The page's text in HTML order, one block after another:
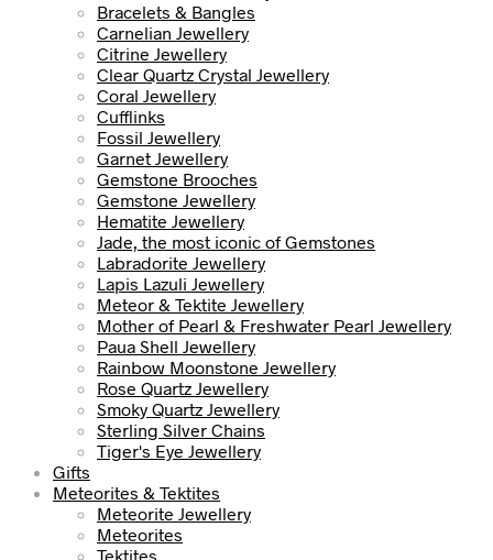
Bracelets & Bangles
Carnelian Jewellery
Citrine Jewellery
Clear Quartz Crystal Jewellery
Coral Jewellery
Cufflinks
Fossil Jewellery
Garnet Jewellery
Gemstone Brooches
Gemstone Jewellery
Hematite Jewellery
Jade, the most iconic of Gemstones
Labradorite Jewellery
Lapis Lazuli Jewellery
Meteor & Tektite Jewellery
Mother of Pearl & Freshwater Pearl Jewellery
Paua Shell Jewellery
Rainbow Moonstone Jewellery
Rose Quartz Jewellery
Smoky Quartz Jewellery
Sterling Silver Chains
Tiger's Eye Jewellery
Gifts
Meteorites & Tektites
Meteorite Jewellery
Meteorites
Tektites